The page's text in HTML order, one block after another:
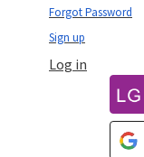
Log in
Sign up
Forgot Password